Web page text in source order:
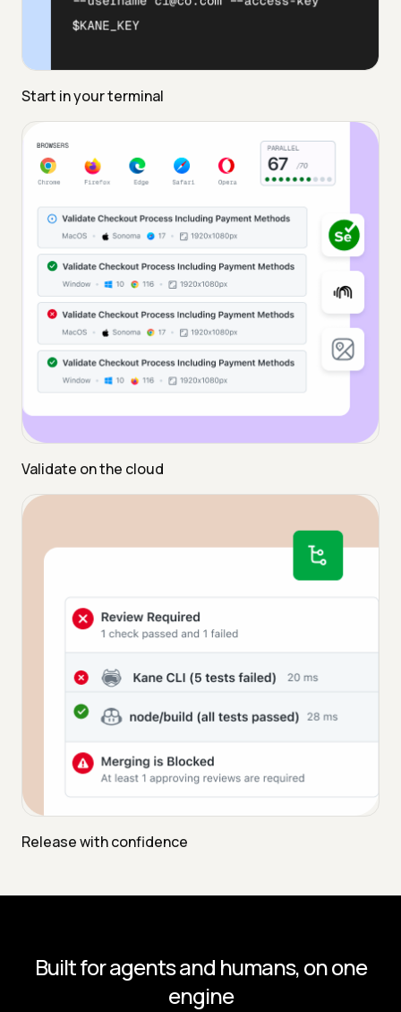
Start in your terminal
Validate on the cloud
Release with confidence
Built for agents and humans, on one
engine